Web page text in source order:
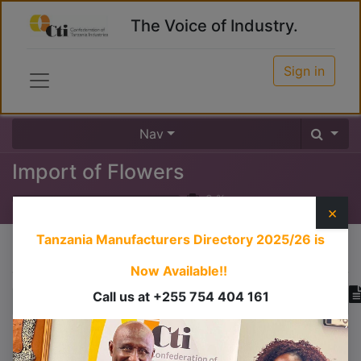
The Voice of Industry.
Sign in
Nav
Import of Flowers
0%
×
Tanzania Manufacturers Directory 2025/26 is
Now Available!!
Call us at +255 754 404 161